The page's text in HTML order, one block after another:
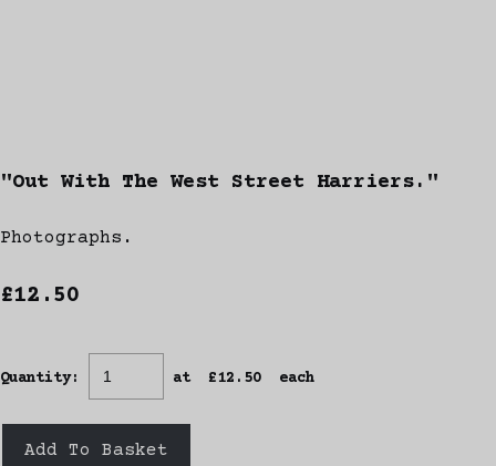
"Out With The West Street Harriers."
Photographs.
£12.50
Quantity: at £12.50 each
Add To Basket